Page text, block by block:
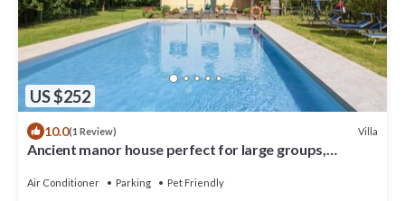
US $252
10.0(1 Review) Villa
Ancient manor house perfect for large groups,
private
Air Conditioner Parking Pet Friendly